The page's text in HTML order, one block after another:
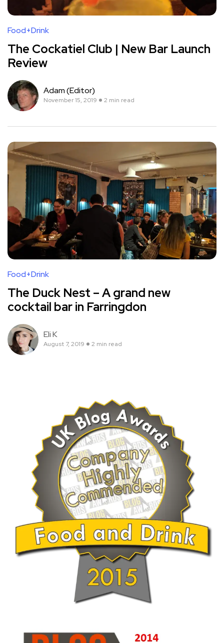
Food+Drink
The Cockatiel Club | New Bar Launch
Review
Adam (Editor)
November 15, 2019 2 min read
Food+Drink
The Duck Nest – A grand new
cocktail bar in Farringdon
Eli K
August 7, 2019 2 min read